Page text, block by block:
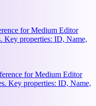
for Medium Editor
Key properties: ID, Name,
for Medium Editor
Key properties: ID, Name,